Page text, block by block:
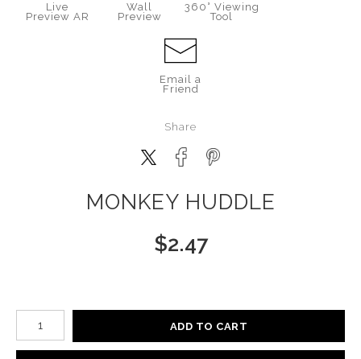
Live
Preview AR
Wall
Preview
360° Viewing
Tool
Email a
Friend
Share
MONKEY HUDDLE
$2.47
Number of product units
ADD TO CART